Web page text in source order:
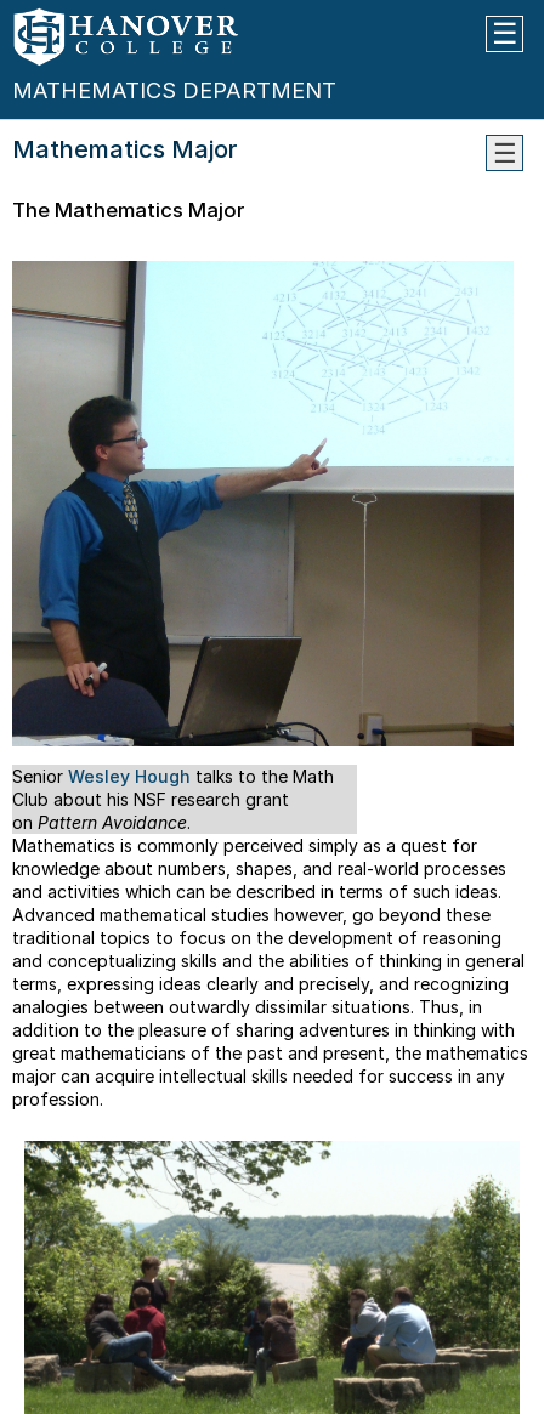
MATHEMATICS DEPARTMENT
Mathematics Major
The Mathematics Major
Senior Wesley Hough talks to the Math
Club about his NSF research grant
on Pattern Avoidance.
Mathematics is commonly perceived simply as a quest for
knowledge about numbers, shapes, and real-world processes
and activities which can be described in terms of such ideas.
Advanced mathematical studies however, go beyond these
traditional topics to focus on the development of reasoning
and conceptualizing skills and the abilities of thinking in general
terms, expressing ideas clearly and precisely, and recognizing
analogies between outwardly dissimilar situations. Thus, in
addition to the pleasure of sharing adventures in thinking with
great mathematicians of the past and present, the mathematics
major can acquire intellectual skills needed for success in any
profession.